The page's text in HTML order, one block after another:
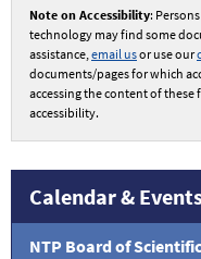
Calendar &
NTP Board of
Note on Accessibility:
technology may find some
assistance, email usor use our
documents/pages for which
accessing the content of these
accessibility.